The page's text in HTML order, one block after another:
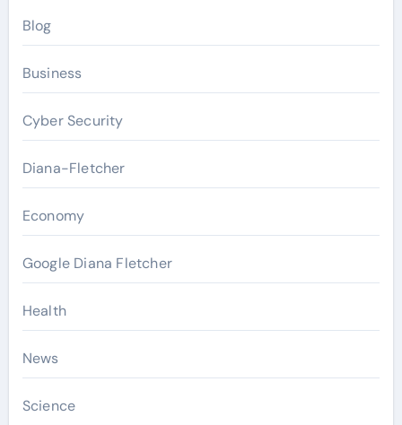
Blog
Business
Cyber Security
Diana-Fletcher
Economy
Google Diana Fletcher
Health
News
Science